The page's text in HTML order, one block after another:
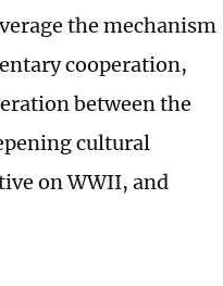
the mechanism
cooperation,
between the
cultural
on WWII, and